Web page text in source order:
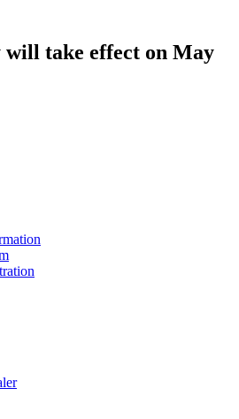
take effect on May